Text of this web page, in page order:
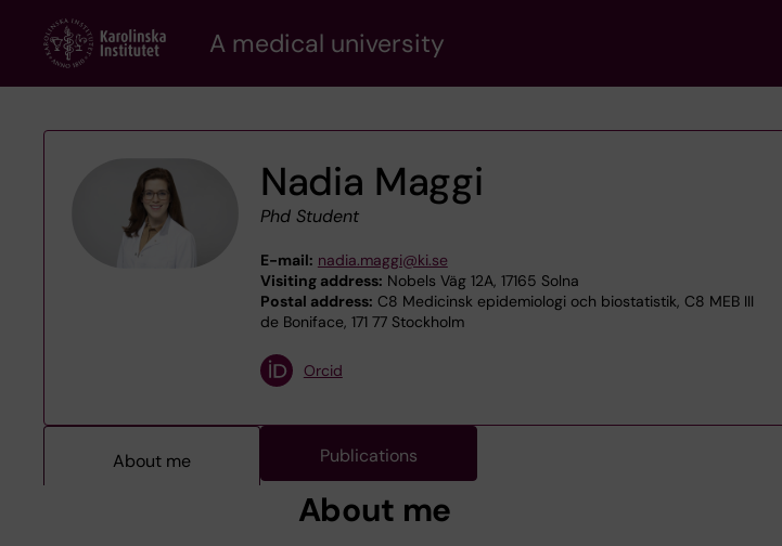
content
A medical university
Nadia Maggi
Phd Student
E-mail: nadia.maggi@ki.se
Visiting address: Nobels Väg 12A, 17165 Solna
Postal address: C8 Medicinsk epidemiologi och biostatistik, C8 MEB III
de Boniface, 171 77 Stockholm
Orcid
About me Publications
About me